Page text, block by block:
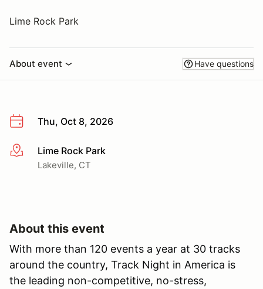
Lime Rock Park
About event Have questions
Thu, Oct 8, 2026
More infoLime Rock Park
Lakeville, CT
About this event
With more than 120 events a year at 30 tracks
around the country, Track Night in America is
the leading non-competitive, no-stress,